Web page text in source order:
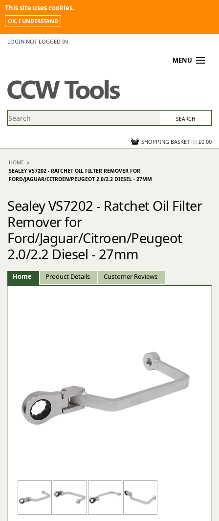
This site uses cookies.
OK, I UNDERSTAND
LOGIN NOT LOGGED IN
MENU
PROMOTIONS
NEWS
CONTACT US
SHOPPING BASKET (0) £0.00
HOME
SEALEY VS7202 - RATCHET OIL FILTER REMOVER FOR
FORD/JAGUAR/CITROEN/PEUGEOT 2.0/2.2 DIESEL - 27MM
Sealey VS7202 - Ratchet Oil Filter
Remover for
Ford/Jaguar/Citroen/Peugeot
2.0/2.2 Diesel - 27mm
Home Product Details Customer Reviews